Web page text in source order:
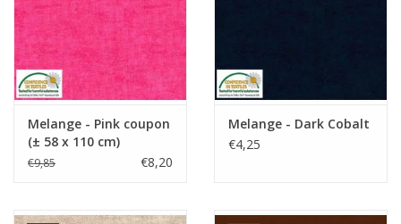
Melange - Pink coupon
(± 58 x 110 cm)
€9,85 €8,20
Melange - Dark Cobalt
€4,25